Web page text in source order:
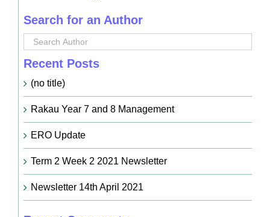
Search for an Author
Recent Posts
(no title)
Rakau Year 7 and 8 Management
ERO Update
Term 2 Week 2 2021 Newsletter
Newsletter 14th April 2021